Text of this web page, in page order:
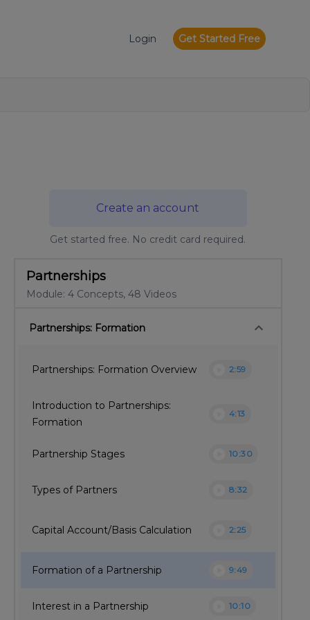
Login Get Started Free
Create an account
Get started free. No credit card required.
Partnerships
Module: 4 Concepts, 48 Videos
Partnerships: Formation keyboard_arrow_down
Partnerships: Formation Overview 2:59
Introduction to Partnerships:
Formation
4:13
Partnership Stages 10:30
Types of Partners 8:32
Capital Account/Basis Calculation 2:25
Formation of a Partnership 9:49
Interest in a Partnership 10:10